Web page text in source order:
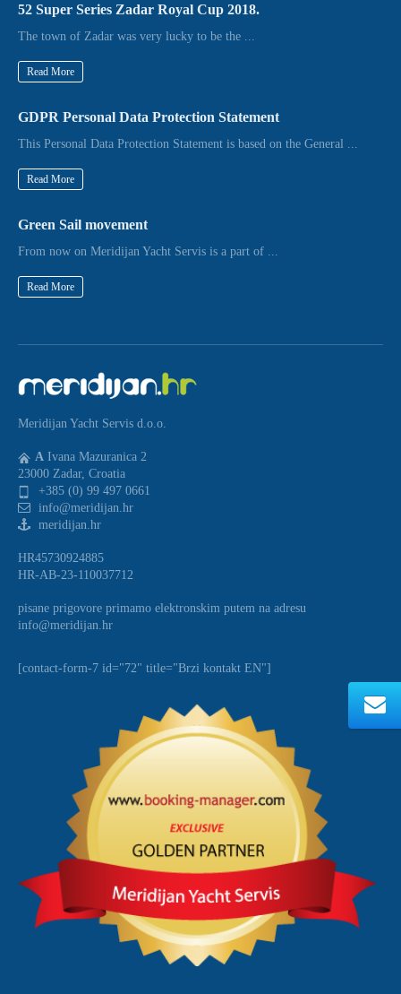
52 Super Series Zadar Royal Cup 2018.
The town of Zadar was very lucky to be the ...
Read More
GDPR Personal Data Protection Statement
This Personal Data Protection Statement is based on the General ...
Read More
Green Sail movement
From now on Meridijan Yacht Servis is a part of ...
Read More
Meridijan Yacht Servis d.o.o.
A Ivana Mazuranica 2
23000 Zadar, Croatia
+385 (0) 99 497 0661
info@meridijan.hr
meridijan.hr
HR45730924885
HR-AB-23-110037712
pisane prigovore primamo elektronskim putem na adresu
info@meridijan.hr
[contact-form-7 id="72" title="Brzi kontakt EN"]